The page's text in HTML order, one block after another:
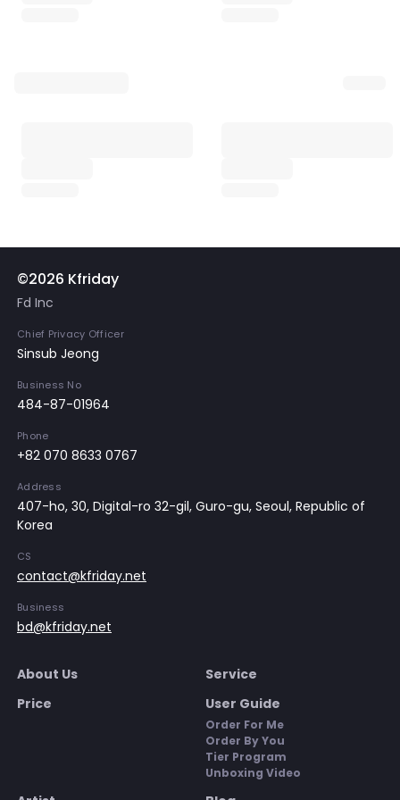
©2026 Kfriday
Fd Inc
Chief Privacy Officer
Sinsub Jeong
Business No
484-87-01964
Phone
+82 070 8633 0767
Address
407-ho, 30, Digital-ro 32-gil, Guro-gu, Seoul, Republic of
Korea
CS
contact@kfriday.net
Business
bd@kfriday.net
About Us
Service
Price
User Guide
Order For Me
Order By You
Tier Program
Unboxing Video